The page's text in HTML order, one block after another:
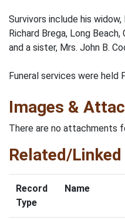
Survivors include his
Richard Brega, Long
and a sister, Mrs. John B.
Funeral services were held
Images &
There are no attachments
Related/
Record
Type
Name